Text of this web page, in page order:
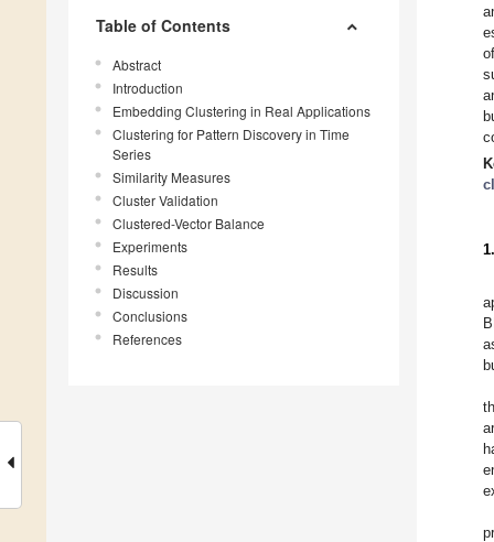
Table of Contents
Abstract
Introduction
Embedding Clustering in Real Applications
Clustering for Pattern Discovery in Time
Series
Similarity Measures
Cluster Validation
Clustered-Vector Balance
Experiments
Results
Discussion
Conclusions
References